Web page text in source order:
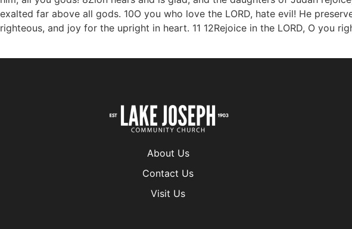
About Us
Contact Us
Visit Us